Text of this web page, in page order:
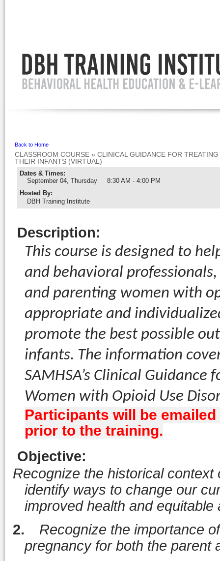
Back to Home
CLASSROOM COURSE » CLINICAL GUIDANCE FOR
THEIR INFANTS (VIRTUAL)
Dates & Times:
September 04, Thursday
8:30 AM - 4:00 PM
Hosted By:
DBH Training Institute
Description:
This course is designed to
and behavioral
and parenting women with
appropriate and
promote the best possible
infants. The information
SAMHSA’s Clinical
Women with Opioid Use
Participants will be
prior to the training.
Objective:
Recognize the historical
identify ways to change our
improved health and
2.
Recognize the importance
pregnancy for both the parent